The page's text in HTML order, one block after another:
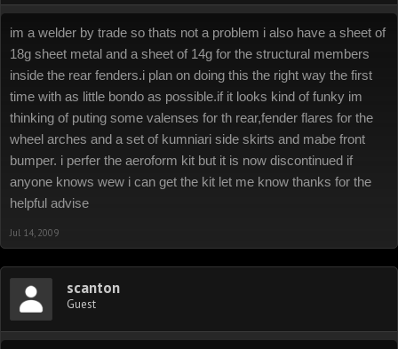
im a welder by trade so thats not a problem i also have a sheet of
18g sheet metal and a sheet of 14g for the structural members
inside the rear fenders.i plan on doing this the right way the first
time with as little bondo as possible.if it looks kind of funky im
thinking of puting some valenses for th rear,fender flares for the
wheel arches and a set of kumniari side skirts and mabe front
bumper. i perfer the aeroform kit but it is now discontinued if
anyone knows wew i can get the kit let me know thanks for the
helpful advise
Jul 14, 2009
scanton
Guest